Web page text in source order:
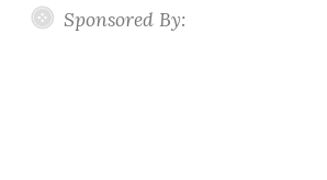
Sponsored By: